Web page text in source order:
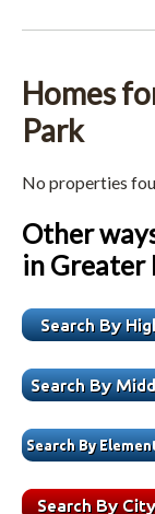
Homes
Park
No properties
Other
in Greater